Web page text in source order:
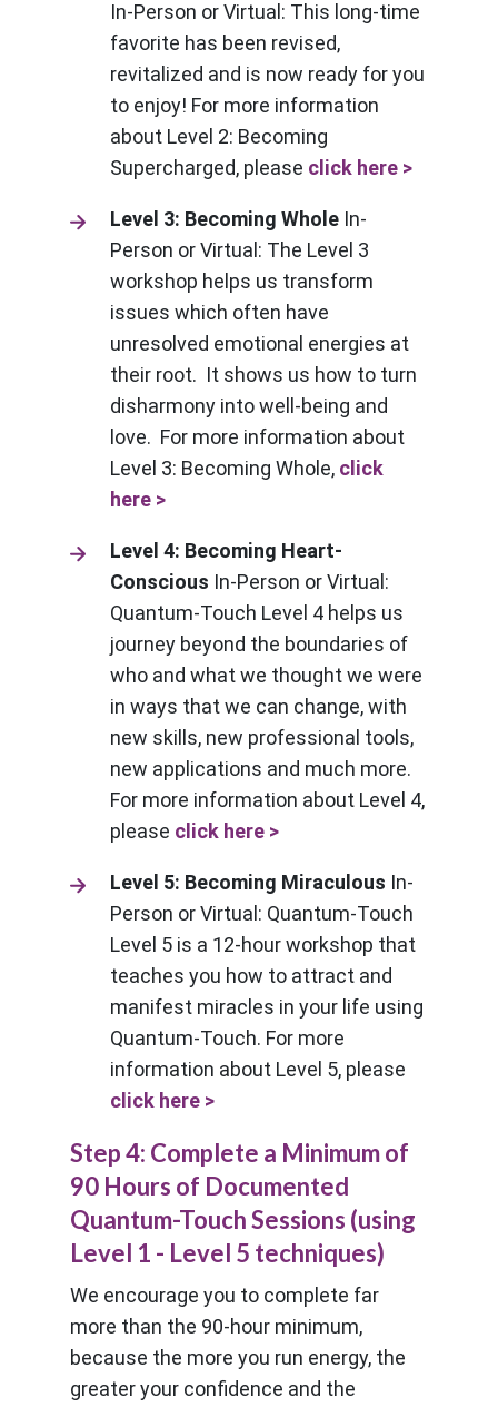
In-Person or Virtual: This long-time
favorite has been revised,
revitalized and is now ready for you
to enjoy! For more information
about Level 2: Becoming
Supercharged, please click here >
Level 3: Becoming Whole In-
Person or Virtual: The Level 3
workshop helps us transform
issues which often have
unresolved emotional energies at
their root. It shows us how to turn
disharmony into well-being and
love. For more information about
Level 3: Becoming Whole, click
here >
Level 4: Becoming Heart-
Conscious In-Person or Virtual:
Quantum-Touch Level 4 helps us
journey beyond the boundaries of
who and what we thought we were
in ways that we can change, with
new skills, new professional tools,
new applications and much more.
For more information about Level 4,
please click here >
Level 5: Becoming Miraculous In-
Person or Virtual: Quantum-Touch
Level 5 is a 12-hour workshop that
teaches you how to attract and
manifest miracles in your life using
Quantum-Touch. For more
information about Level 5, please
click here >
Step 4: Complete a Minimum of
90 Hours of Documented
Quantum-Touch Sessions (using
Level 1 - Level 5 techniques)
We encourage you to complete far
more than the 90-hour minimum,
because the more you run energy, the
greater your confidence and the